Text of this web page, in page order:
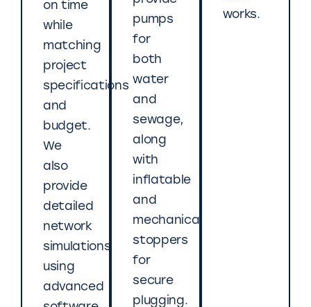
on time
while
matching
project
specifications
and
budget.
We
also
provide
detailed
network
simulations
using
advanced
pumps
for
both
water
and
sewage,
along
with
inflatable
and
mechanical
stoppers
for
secure
plugging.
works.